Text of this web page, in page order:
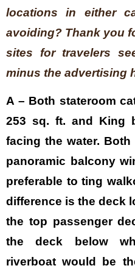
locations in either
avoiding? Thank you
sites for travelers
minus the advertising
A – Both stateroom
253 sq. ft. and King
facing the water.
panoramic balcony
preferable to ting
difference is the deck
the top passenger
the deck below
riverboat would be